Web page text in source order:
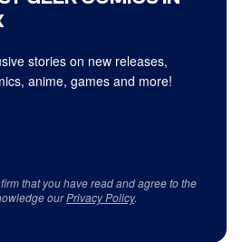
stories on new releases,
anime, games and more!
that you have read and agree to the
ourPrivacy Policy.